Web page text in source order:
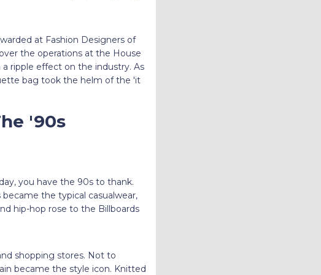
at Fashion Designers of
the operations at the House
ripple effect on the industry. As
bag took the helm of the 'it
'90s
you have the 90s to thank.
the typical casualwear,
hip-hop rose to the Billboards
shopping stores. Not to
became the style icon. Knitted